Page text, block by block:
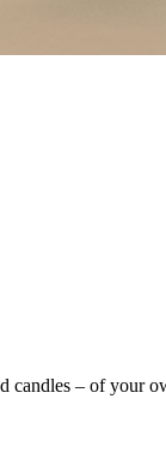
– of your